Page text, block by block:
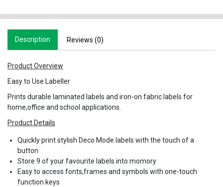
Description Reviews (0)
Product Overview
Easy to Use Labeller
Prints durable laminated labels and iron-on fabric labels for
home,office and school applications.
Product Details
Quickly print stylish Deco Mode labels with the touch of a
button
Store 9 of your favourite labels into momory
Easy to access fonts,frames and symbols with one-touch
function keys